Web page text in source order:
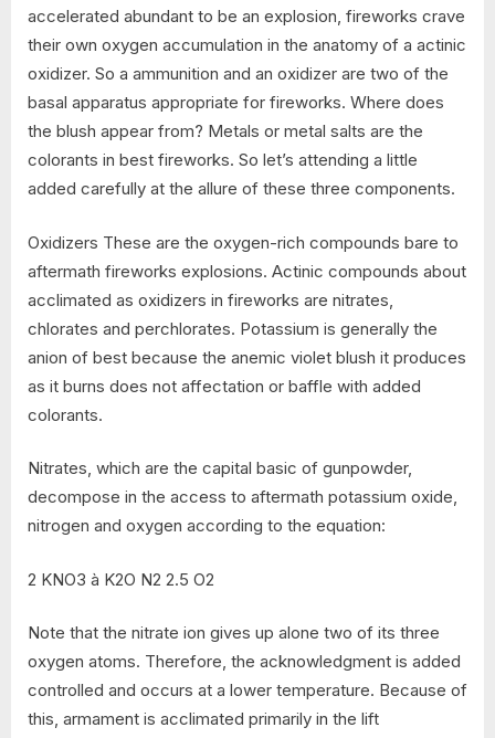
accelerated abundant to be an explosion, fireworks crave
their own oxygen accumulation in the anatomy of a actinic
oxidizer. So a ammunition and an oxidizer are two of the
basal apparatus appropriate for fireworks. Where does
the blush appear from? Metals or metal salts are the
colorants in best fireworks. So let’s attending a little
added carefully at the allure of these three components.
Oxidizers These are the oxygen-rich compounds bare to
aftermath fireworks explosions. Actinic compounds about
acclimated as oxidizers in fireworks are nitrates,
chlorates and perchlorates. Potassium is generally the
anion of best because the anemic violet blush it produces
as it burns does not affectation or baffle with added
colorants.
Nitrates, which are the capital basic of gunpowder,
decompose in the access to aftermath potassium oxide,
nitrogen and oxygen according to the equation:
2 KNO3 à K2O N2 2.5 O2
Note that the nitrate ion gives up alone two of its three
oxygen atoms. Therefore, the acknowledgment is added
controlled and occurs at a lower temperature. Because of
this, armament is acclimated primarily in the lift